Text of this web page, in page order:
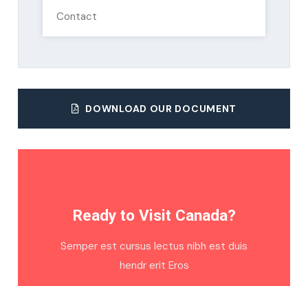
Contact
DOWNLOAD OUR DOCUMENT
Ready to Visit Canada?
Semper est cursus lectus nibh est duis
hendr erit Eros